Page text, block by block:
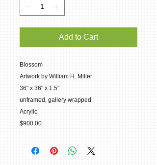
Add to Cart
Blossom
Artwork by William H. Miller
36" x 36" x 1.5"
unframed, gallery wrapped
Acrylic
$900.00